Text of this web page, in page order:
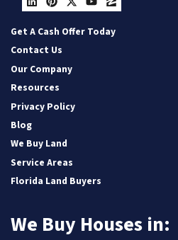
LinkedIn
Pinterest
Twitter
YouTube
Zillow
Get A Cash Offer Today
Contact Us
Our Company
Resources
Privacy Policy
Blog
We Buy Land
Service Areas
Florida Land Buyers
We Buy Houses in: